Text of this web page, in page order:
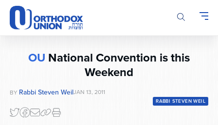
Please
note:
This
website
OU National Convention is this
Weekend
BY Rabbi Steven WeilJAN 13, 2011
RABBI STEVEN WEIL